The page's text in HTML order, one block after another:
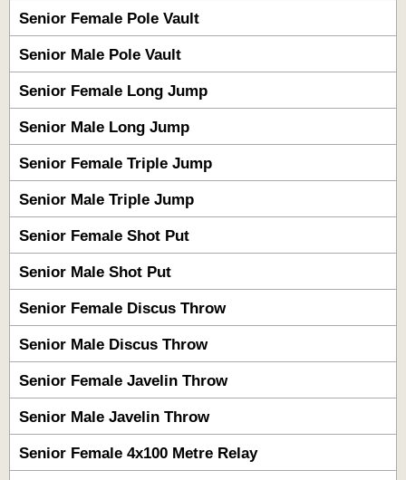
Senior Female Pole Vault
Senior Male Pole Vault
Senior Female Long Jump
Senior Male Long Jump
Senior Female Triple Jump
Senior Male Triple Jump
Senior Female Shot Put
Senior Male Shot Put
Senior Female Discus Throw
Senior Male Discus Throw
Senior Female Javelin Throw
Senior Male Javelin Throw
Senior Female 4x100 Metre Relay